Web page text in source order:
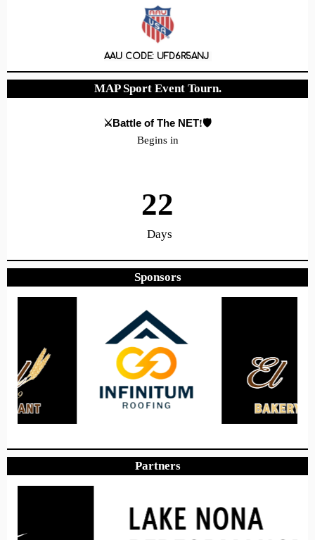
AAU CODE: UFD6R5ANJ
MAP Sport Event Tourn.
⚔️Battle of The NET!🛡️
Begins in
22
Days
11 39
Minutes
40
Hope to see you there!
Sponsors
Partners